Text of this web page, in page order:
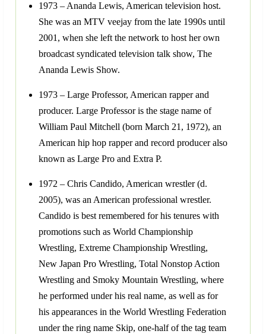
1973 – Ananda Lewis, American television host.
She was an MTV veejay from the late 1990s until
2001, when she left the network to host her own
broadcast syndicated television talk show, The
Ananda Lewis Show.
1973 – Large Professor, American rapper and
producer. Large Professor is the stage name of
William Paul Mitchell (born March 21, 1972), an
American hip hop rapper and record producer also
known as Large Pro and Extra P.
1972 – Chris Candido, American wrestler (d.
2005), was an American professional wrestler.
Candido is best remembered for his tenures with
promotions such as World Championship
Wrestling, Extreme Championship Wrestling,
New Japan Pro Wrestling, Total Nonstop Action
Wrestling and Smoky Mountain Wrestling, where
he performed under his real name, as well as for
his appearances in the World Wrestling Federation
under the ring name Skip, one-half of the tag team